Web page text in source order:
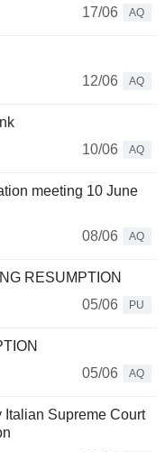
17/06
AQ
12/06
AQ
10/06
AQ
meeting 10 June
08/06
AQ
RESUMPTION
05/06
PU
05/06
AQ
Italian Supreme Court